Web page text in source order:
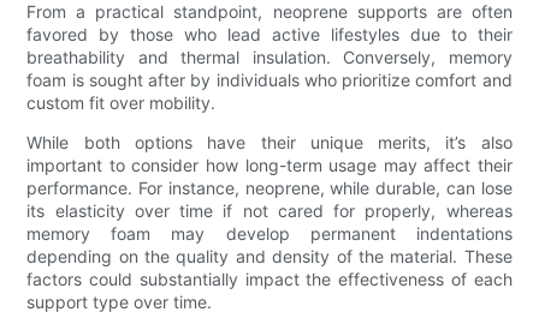
From a practical standpoint, neoprene supports are often
favored by those who lead active lifestyles due to their
breathability and thermal insulation. Conversely, memory
foam is sought after by individuals who prioritize comfort and
custom fit over mobility.
While both options have their unique merits, it’s also
important to consider how long-term usage may affect their
performance. For instance, neoprene, while durable, can lose
its elasticity over time if not cared for properly, whereas
memory foam may develop permanent indentations
depending on the quality and density of the material. These
factors could substantially impact the effectiveness of each
support type over time.